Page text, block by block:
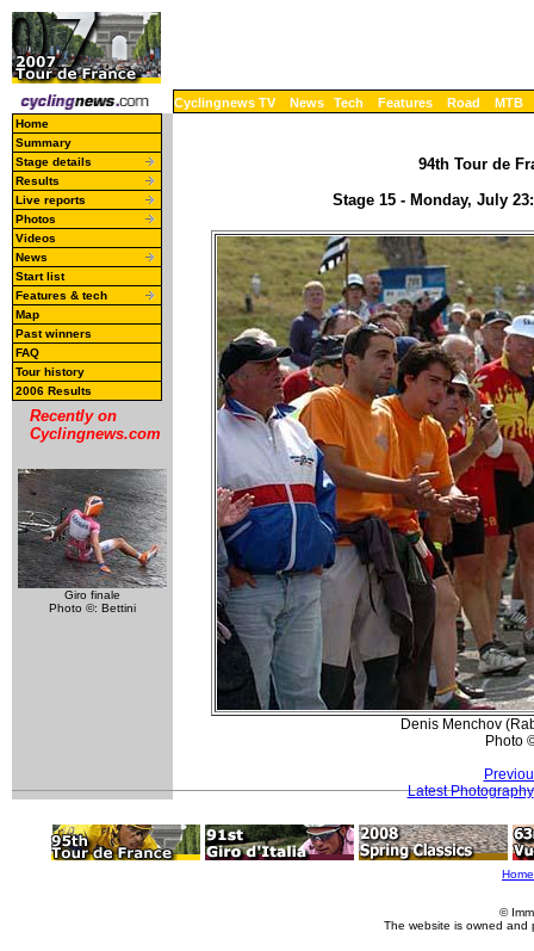
Cyclingnews TV News Tech Features Road MTB
Home
Summary
Stage details
Results
Live reports
Photos
Videos
News
Start list
Features & tech
Map
Past winners
FAQ
Tour history
2006 Results
Recently on
Cyclingnews.com
Giro finale
Photo ©: Bettini
94th Tour de
Stage 15 - Monday, July
Denis Menchov
Photo
Latest Photography
Home
©
The website is owned and